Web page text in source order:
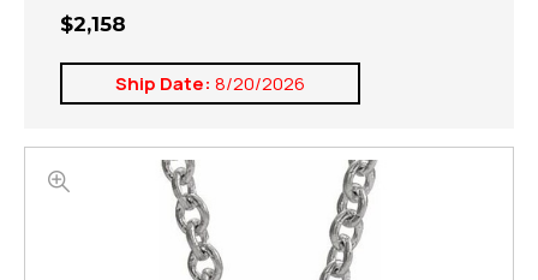
$2,158
Ship Date: 8/20/2026